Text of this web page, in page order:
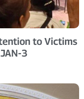
to Victims
3